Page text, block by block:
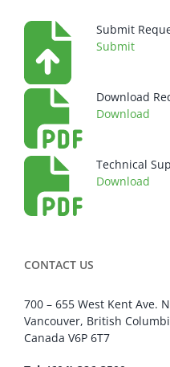
Submit
Submit
Download
Download
Technical
Download
CONTACT US
700 – 655 West Kent Ave.
Vancouver, British
Canada V6P 6T7